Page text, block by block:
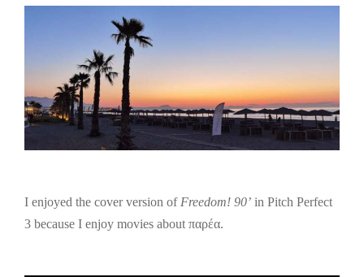
I enjoyed the cover version of Freedom! 90’ in Pitch Perfect
3 because I enjoy movies about παρέα.